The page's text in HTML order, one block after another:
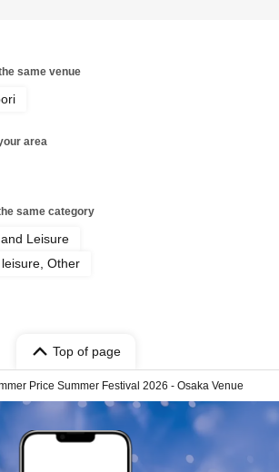
same venue
area
same category
Leisure
Other
Top of page
Price Summer Festival 2026 - Osaka Venue